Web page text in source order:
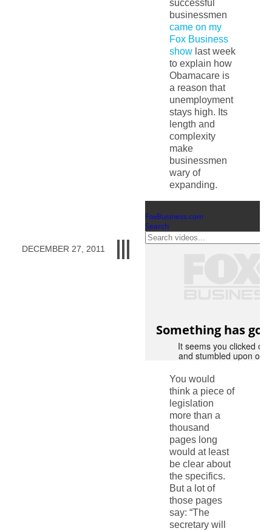
DECEMBER 27, 2011
successful
businessmen
came on my
Fox Business
showlast week
to explain how
Obamacare is
a reason that
unemployment
stays high. Its
length and
complexity
make
businessmen
wary of
expanding.
You would
think a piece of
legislation
more than a
thousand
pages long
would at least
be clear about
the specifics.
But a lot of
those pages
say: “The
secretary will